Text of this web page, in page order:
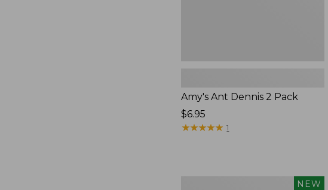
Amy's Ant Dennis 2 Pack
$6.95
★★★★★
★★★★★ 1
NEW